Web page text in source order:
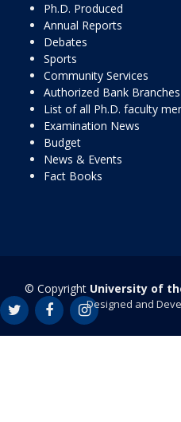
Ph.D. Produced
Annual Reports
Debates
Sports
Community Services
Authorized Bank Branches
List of all Ph.D. faculty
Examination News
Budget
News & Events
Fact Books
© Copyright University of
Designed and